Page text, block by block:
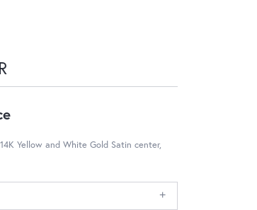
Yellow and White Gold Satin center,